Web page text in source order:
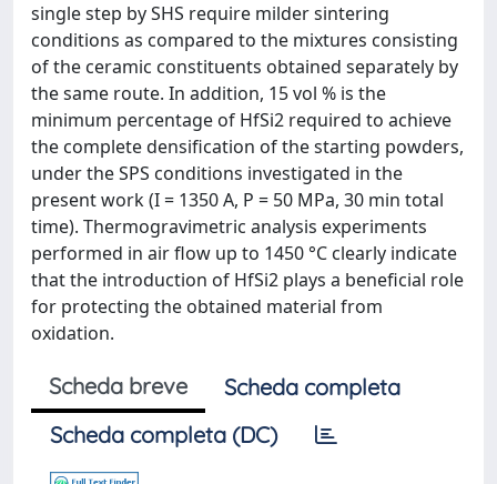
single step by SHS require milder sintering
conditions as compared to the mixtures consisting
of the ceramic constituents obtained separately by
the same route. In addition, 15 vol % is the
minimum percentage of HfSi2 required to achieve
the complete densification of the starting powders,
under the SPS conditions investigated in the
present work (I = 1350 A, P = 50 MPa, 30 min total
time). Thermogravimetric analysis experiments
performed in air flow up to 1450 °C clearly indicate
that the introduction of HfSi2 plays a beneficial role
for protecting the obtained material from
oxidation.
Scheda breve
Scheda completa
Scheda completa (DC)